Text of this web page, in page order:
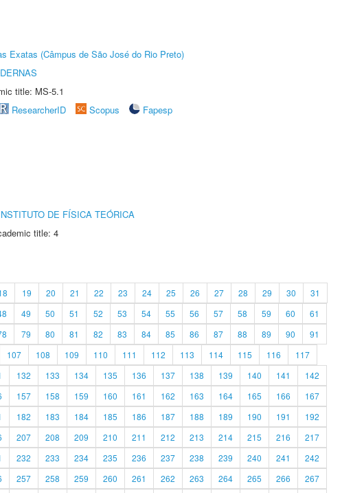
Exatas (Câmpus de São José do Rio Preto)
title: MS-5.1
ResearcherID Scopus
Fapesp
DE FÍSICA TEÓRICA
title: 4
19 20 21 22 23 24 25 26 27 28 29 30
31
49 50 51 52 53 54 55 56 57 58 59 60
61
79 80 81 82 83 84 85 86 87 88 89 90
91
107 108 109 110 111 112 113 114 115 116
117
132 133 134 135 136 137 138 139 140 141
142
157 158 159 160 161 162 163 164 165 166
167
182 183 184 185 186 187 188 189 190 191
192
207 208 209 210 211 212 213 214 215 216
217
232 233 234 235 236 237 238 239 240 241
242
257 258 259 260 261 262 263 264 265 266 267